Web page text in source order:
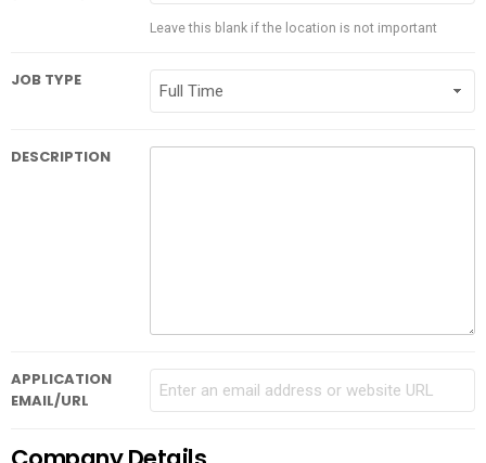
Leave this blank if the location is not important
JOB TYPE
DESCRIPTION
APPLICATION
EMAIL/URL